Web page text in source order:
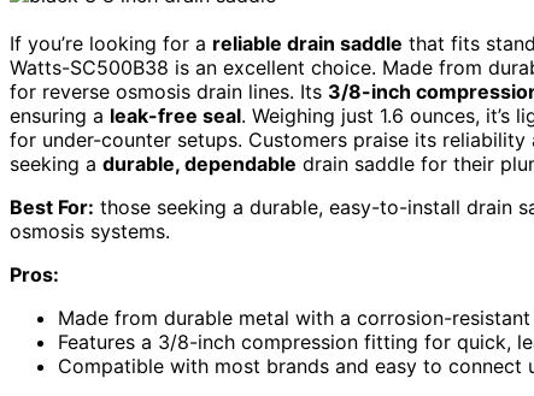
If you’re looking for a reliable drain saddle that fits
Watts-SC500B38 is an excellent choice. Made from
for reverse osmosis drain lines. Its 3/8-inch
ensuring a leak-free seal. Weighing just 1.6 ounces, it’s
for under-counter setups. Customers praise its
seeking a durable, dependable drain saddle for their
Best For: those seeking a durable, easy-to-install drain
osmosis systems.
Pros:
Made from durable metal with a corrosion-
Features a 3/8-inch compression fitting for quick,
Compatible with most brands and easy to connect